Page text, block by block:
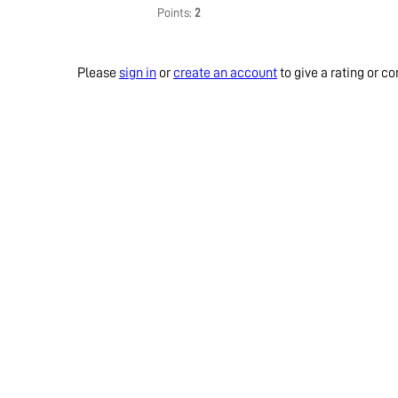
Points: 2
Please sign in or create an accountto give a rating or